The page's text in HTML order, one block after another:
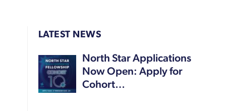
LATEST NEWS
North Star Applications
Now Open: Apply for
Cohort…